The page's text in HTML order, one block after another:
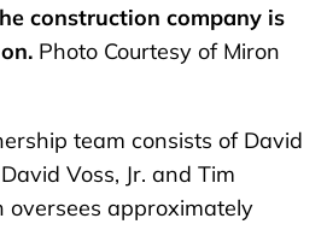
construction company is
Photo Courtesy of Miron
team consists of David
Voss, Jr. and Tim
oversees approximately